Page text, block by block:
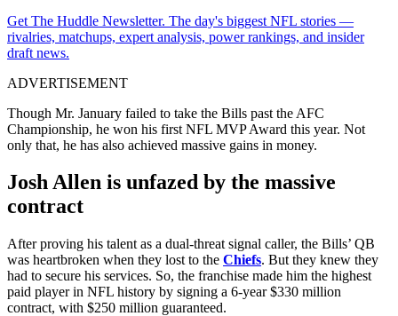
Get The Huddle Newsletter. The day's biggest NFL stories —
rivalries, matchups, expert analysis, power rankings, and insider
draft news.
ADVERTISEMENT
Though Mr. January failed to take the Bills past the AFC
Championship, he won his first NFL MVP Award this year. Not
only that, he has also achieved massive gains in money.
Josh Allen is unfazed by the massive
contract
After proving his talent as a dual-threat signal caller, the Bills’ QB
was heartbroken when they lost to the Chiefs. But they knew they
had to secure his services. So, the franchise made him the highest
paid player in NFL history by signing a 6-year $330 million
contract, with $250 million guaranteed.